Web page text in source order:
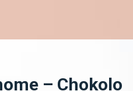
– Chokolo